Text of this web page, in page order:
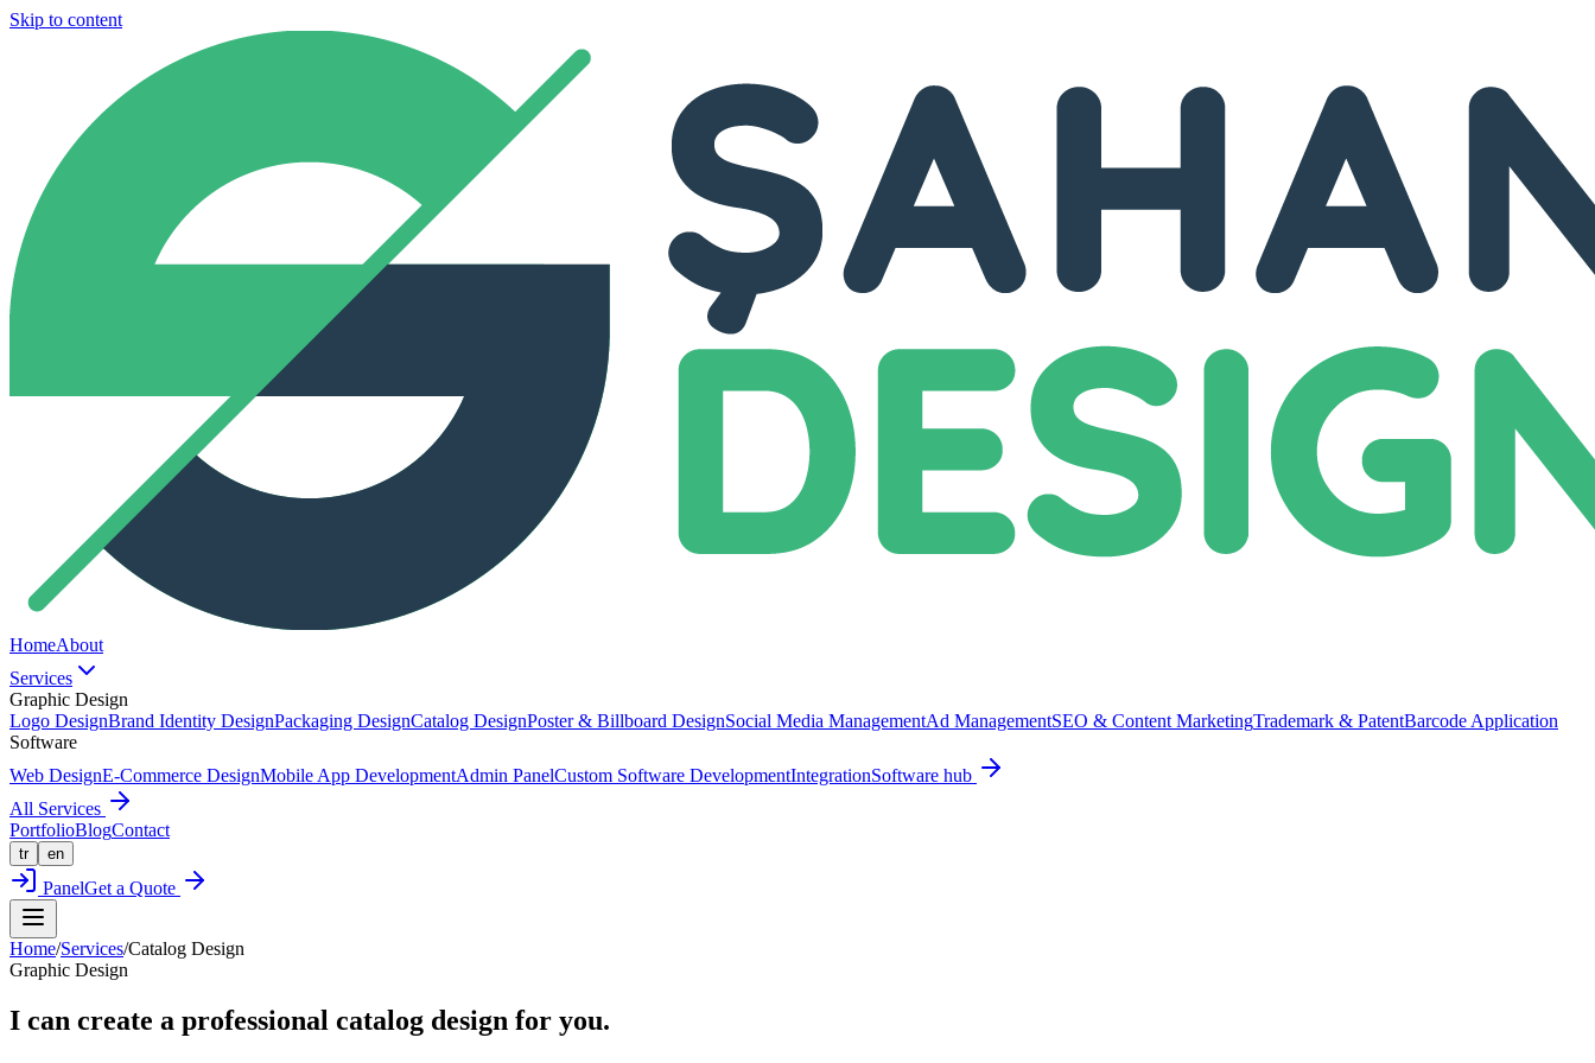
Skip to content
HomeAbout
Services
Graphic Design
Logo DesignBrand Identity DesignPackaging DesignCatalog DesignPoster & Billboard DesignSocial Media ManagementAd ManagementSEO & Content MarketingTrademark & PatentBarcode Application
Software
Web DesignE-Commerce DesignMobile App DevelopmentAdmin PanelCustom Software DevelopmentIntegrationSoftware hub
All Services
PortfolioBlogContact
tr en
PanelGet a Quote
Home/Services/Catalog Design
Graphic Design
I can create a professional catalog design for you.